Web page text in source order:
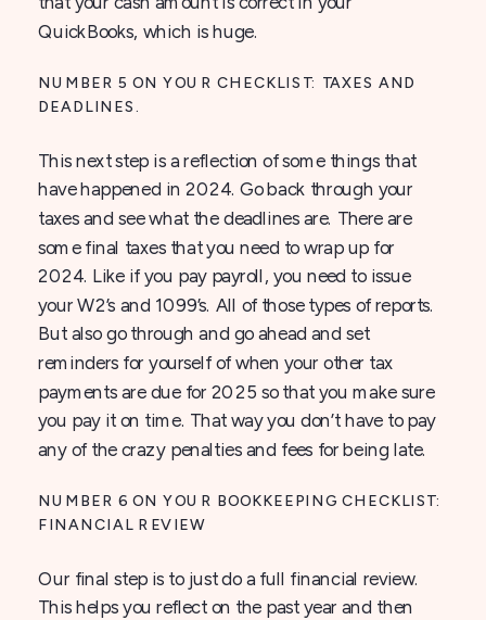
QuickBooks, which is huge.
NUMBER 5 ON YOUR CHECKLIST: TAXES AND
DEADLINES.
This next step is a reflection of some things that
have happened in 2024. Go back through your
taxes and see what the deadlines are. There are
some final taxes that you need to wrap up for
2024. Like if you pay payroll, you need to issue
your W2’s and 1099’s. All of those types of reports.
But also go through and go ahead and set
reminders for yourself of when your other tax
payments are due for 2025 so that you make sure
you pay it on time. That way you don’t have to pay
any of the crazy penalties and fees for being late.
NUMBER 6 ON YOUR BOOKKEEPING CHECKLIST:
FINANCIAL REVIEW
Our final step is to just do a full financial review.
This helps you reflect on the past year and then